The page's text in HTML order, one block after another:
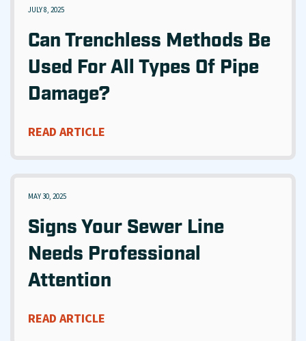
JULY 8, 2025
Can Trenchless Methods Be
Used For All Types Of Pipe
Damage?
READ ARTICLE
MAY 30, 2025
Signs Your Sewer Line
Needs Professional
Attention
READ ARTICLE